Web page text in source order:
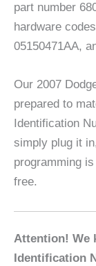
part number
hardware
05150471AA,
Our 2007
prepared to
Identification
simply plug it
programming
free.
Attention! We
Identification